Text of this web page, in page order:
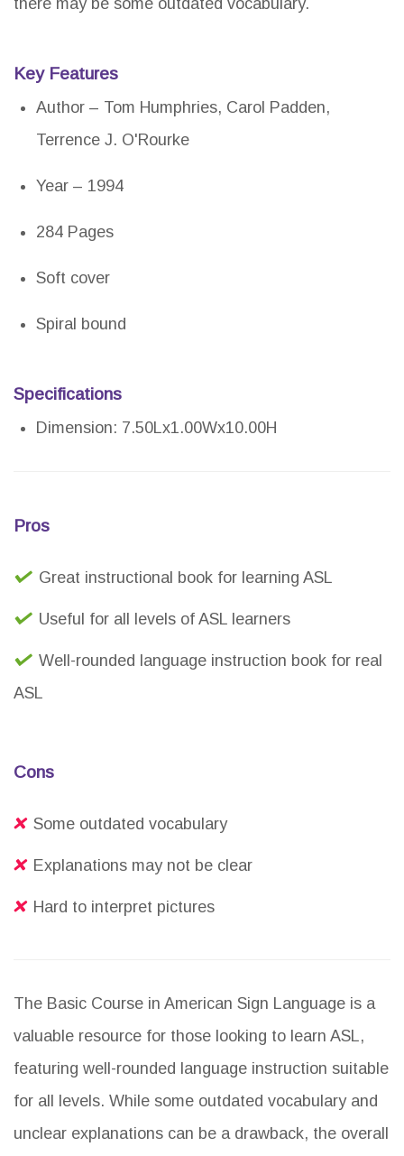
there may be some outdated vocabulary.
Key Features
Author – Tom Humphries, Carol Padden,
Terrence J. O'Rourke
Year – 1994
284 Pages
Soft cover
Spiral bound
Specifications
Dimension: 7.50Lx1.00Wx10.00H
Pros
Great instructional book for learning ASL
Useful for all levels of ASL learners
Well-rounded language instruction book for real
ASL
Cons
Some outdated vocabulary
Explanations may not be clear
Hard to interpret pictures
The Basic Course in American Sign Language is a
valuable resource for those looking to learn ASL,
featuring well-rounded language instruction suitable
for all levels. While some outdated vocabulary and
unclear explanations can be a drawback, the overall